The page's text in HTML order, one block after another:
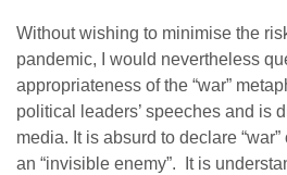
Without wishing to minimise the
pandemic, I would nevertheless
appropriateness of the “war”
political leaders’ speeches and is
media. It is absurd to declare
an “invisible enemy”. It is